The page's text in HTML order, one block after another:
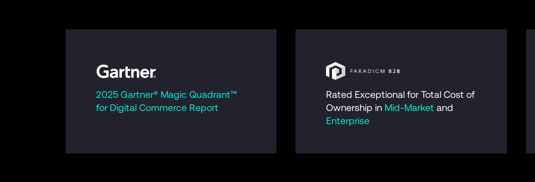
2025 Gartner® Magic Quadrant™
for Digital Commerce Report
Rated Exceptional for Total Cost of
Ownership in Mid-Market
Enterprise